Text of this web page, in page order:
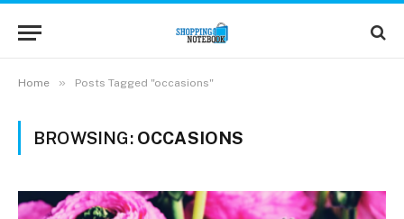
Home » Posts Tagged "occasions"
BROWSING: OCCASIONS